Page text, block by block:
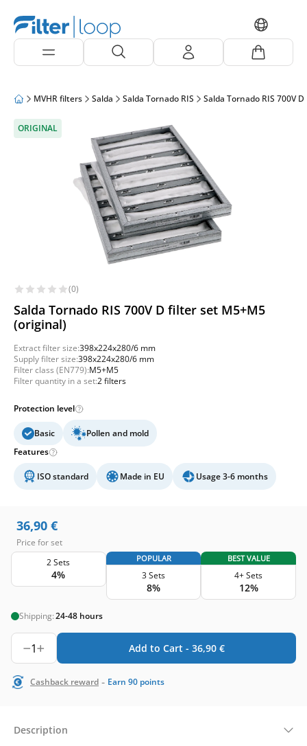
MVHR filters Salda Salda Tornado RIS Salda Tornado RIS 700V D
ORIGINAL
(0)
Salda Tornado RIS 700V D filter set M5+M5
(original)
Extract filter size:398x224x280/6 mm
Supply filter size:398x224x280/6 mm
Filter class (EN779):M5+M5
Filter quantity in a set:2 filters
Protection level
Basic
Pollen and mold
Features
ISO standard Made in EU Usage 3-6 months
36,90 €
Price for set
2 Sets
4%
POPULAR
3 Sets
8%
BEST VALUE
4+ Sets
12%
Shipping:24-48 hours
1 Add to Cart - 36,90 €
Cashback reward - Earn 90 points
Description